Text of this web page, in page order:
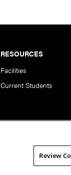
RESOURCES
Facilities
Current Students
Review